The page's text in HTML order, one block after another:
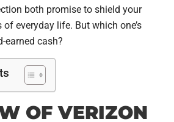
both promise to shield your
everyday life. But which one’s
earned cash?
OF VERIZON